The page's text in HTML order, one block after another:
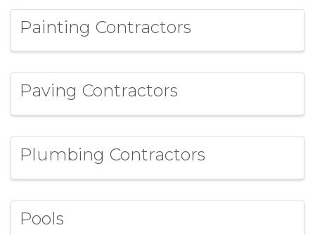
Painting Contractors
Paving Contractors
Plumbing Contractors
Pools